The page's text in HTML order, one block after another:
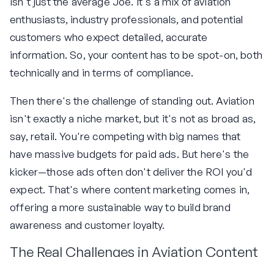
enthusiasts, industry professionals, and potential
customers who expect detailed, accurate
information. So, your content has to be spot-on, both
technically and in terms of compliance.
Then there's the challenge of standing out. Aviation
isn't exactly a niche market, but it's not as broad as,
say, retail. You're competing with big names that
have massive budgets for paid ads. But here's the
kicker—those ads often don't deliver the ROI you'd
expect. That's where content marketing comes in,
offering a more sustainable way to build brand
awareness and customer loyalty.
The Real Challenges in Aviation Content